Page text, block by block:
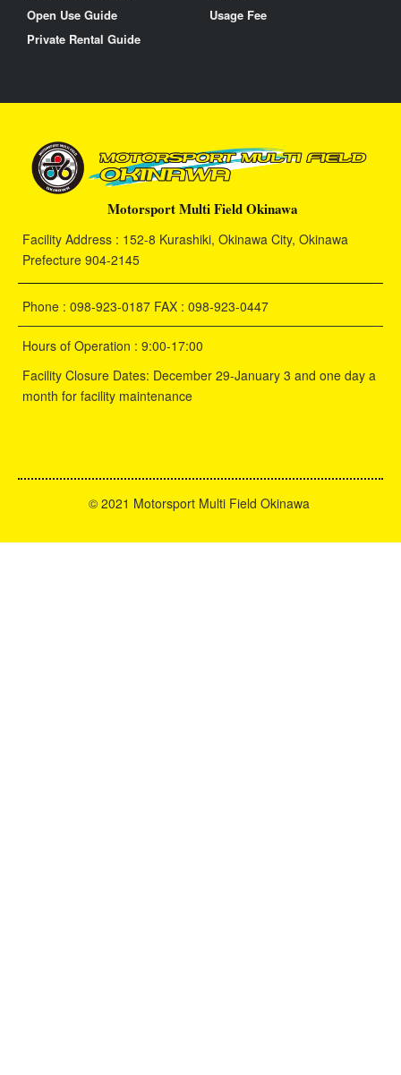
Open Use Guide
Private Rental Guide
Usage Fee
Motorsport Multi Field Okinawa
Facility Address : 152-8 Kurashiki, Okinawa City, Okinawa
Prefecture 904-2145
Phone : 098-923-0187 FAX : 098-923-0447
Hours of Operation : 9:00-17:00
Facility Closure Dates: December 29-January 3 and one day a
month for facility maintenance
© 2021 Motorsport Multi Field Okinawa